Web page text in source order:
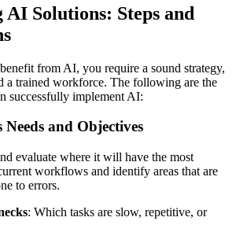
Solutions: Steps and
from AI, you require a sound strategy,
a trained workforce. The following are the
successfully implement AI:
Needs and Objectives
evaluate where it will have the most
workflows and identify areas that are
to errors.
: Which tasks are slow, repetitive, or